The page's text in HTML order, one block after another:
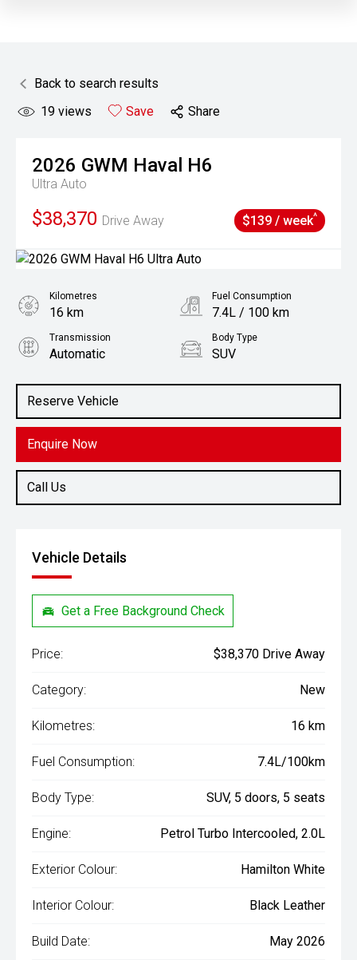
Back to search results
19 views Save Share
2026 GWM Haval H6
Ultra Auto
$38,370 Drive Away $139 / week^
Reserve Vehicle
Enquire Now
Call Us
Kilometres
16 km
Fuel Consumption
7.4L / 100 km
Transmission
Automatic
Body Type
SUV
2.0L Petrol
Vehicle Details
Get a Free Background Check
Price: $38,370 Drive Away
Category: New
Kilometres: 16 km
Fuel Consumption: 7.4L/100km
Body Type: SUV, 5 doors, 5 seats
Engine: Petrol Turbo Intercooled, 2.0L
Exterior Colour: Hamilton White
Interior Colour: Black Leather
Build Date: May 2026